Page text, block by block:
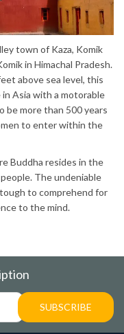
town of Kaza, Komik
in Himachal Pradesh.
above sea level, this
Asia with a motorable
be more than 500 years
to enter within the
Buddha resides in the
The undeniable
to comprehend for
to the mind.
SUBSCRIBE